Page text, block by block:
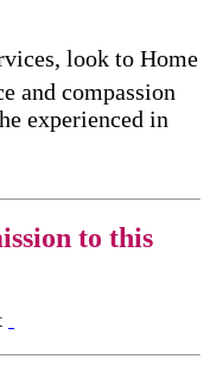
look to Home
and compassion
experienced in
to this